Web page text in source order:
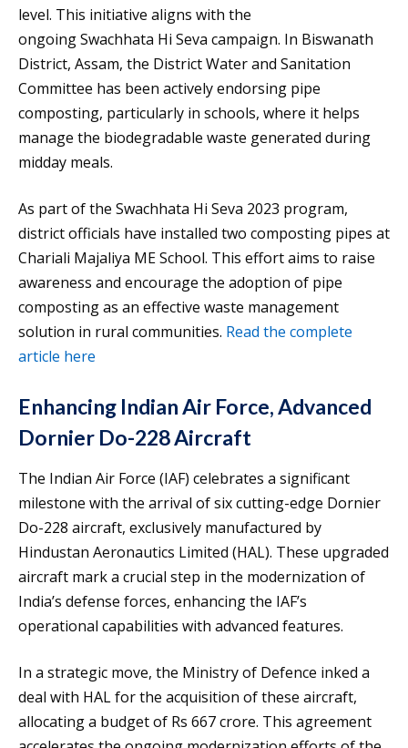
level. This initiative aligns with the
ongoing Swachhata Hi Seva campaign. In Biswanath
District, Assam, the District Water and Sanitation
Committee has been actively endorsing pipe
composting, particularly in schools, where it helps
manage the biodegradable waste generated during
midday meals.
As part of the Swachhata Hi Seva 2023 program,
district officials have installed two composting pipes at
Chariali Majaliya ME School. This effort aims to raise
awareness and encourage the adoption of pipe
composting as an effective waste management
solution in rural communities. Read the complete
article here
Enhancing Indian Air Force, Advanced
Dornier Do-228 Aircraft
The Indian Air Force (IAF) celebrates a significant
milestone with the arrival of six cutting-edge Dornier
Do-228 aircraft, exclusively manufactured by
Hindustan Aeronautics Limited (HAL). These upgraded
aircraft mark a crucial step in the modernization of
India’s defense forces, enhancing the IAF’s
operational capabilities with advanced features.
In a strategic move, the Ministry of Defence inked a
deal with HAL for the acquisition of these aircraft,
allocating a budget of Rs 667 crore. This agreement